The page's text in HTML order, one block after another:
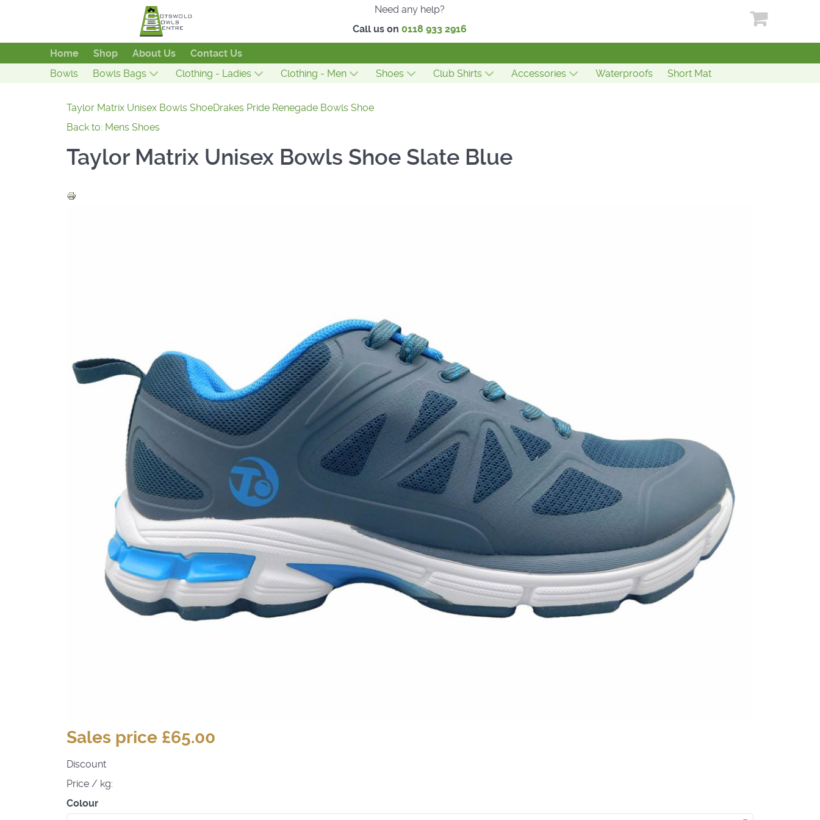
Need any help?
Call us on0118 933 2916
Home Shop About Us
Contact Us
Bowls
Bowls Bags Clothing - Ladies Clothing - Men Shoes Club Shirts Accessories Waterproofs Short Mat
Taylor Matrix Unisex Bowls ShoeDrakes Pride Renegade Bowls Shoe
Back to: Mens Shoes
Taylor Matrix Unisex Bowls Shoe Slate Blue
Sales price £65.00
Discount
Price / kg:
Colour